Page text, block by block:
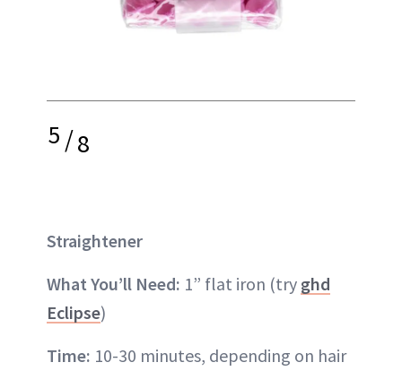
5/8
Straightener
What You’ll Need: 1” flat iron (try ghd
Eclipse)
Time: 10-30 minutes, depending on hair